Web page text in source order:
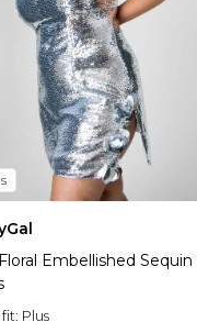
Embellished Sequin
Plus